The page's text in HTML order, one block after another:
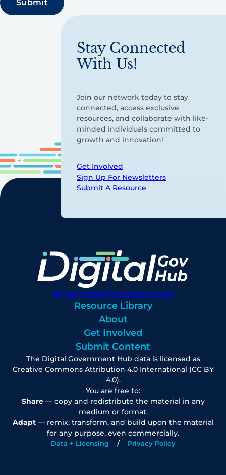
Stay Connected
With Us!
Join our network today to stay
connected, access exclusive
resources, and collaborate with like-
minded individuals committed to
growth and innovation!
Get Involved
Sign Up For Newsletters
Submit A Resource
digitalgovhub@georgetown.edu
Resource Library
About
Get Involved
Submit Content
The Digital Government Hub data is licensed as
Creative Commons Attribution 4.0 International (CC BY
4.0).
You are free to:
Share— copy and redistribute the material in any
medium or format.
Adapt— remix, transform, and build upon the material
for any purpose, even commercially.
Data + Licensing Privacy Policy